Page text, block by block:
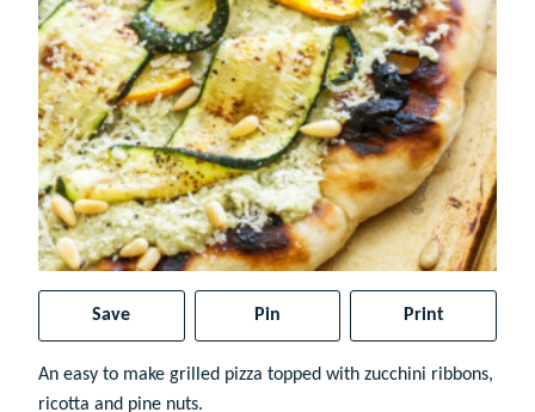
Save Pin Print
An easy to make grilled pizza topped with zucchini ribbons,
ricotta and pine nuts.